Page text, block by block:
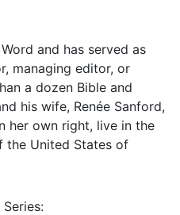
and has served as
managing editor, or
a dozen Bible and
his wife, Renée Sanford,
her own right, live in the
the United States of